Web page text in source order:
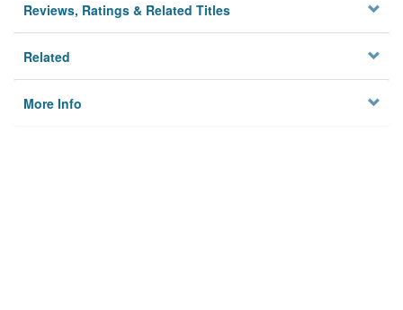
Reviews, Ratings & Related Titles
Related
More Info